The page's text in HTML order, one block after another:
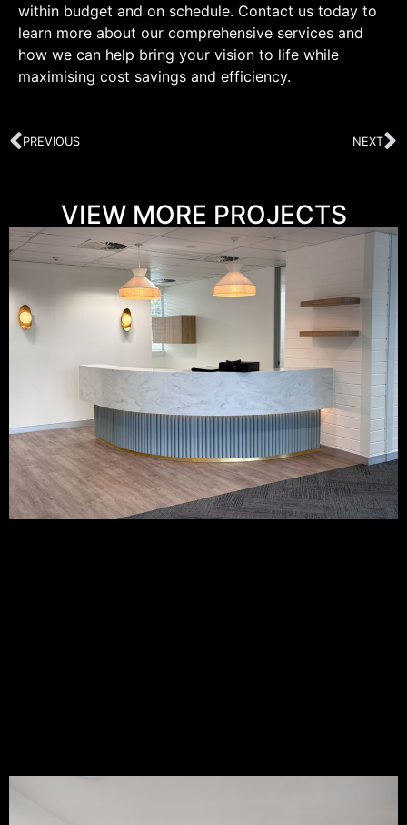
within budget and on schedule. Contact us today to
learn more about our comprehensive services and
how we can help bring your vision to life while
maximising cost savings and efficiency.
PREVIOUS NEXT
VIEW MORE PROJECTS